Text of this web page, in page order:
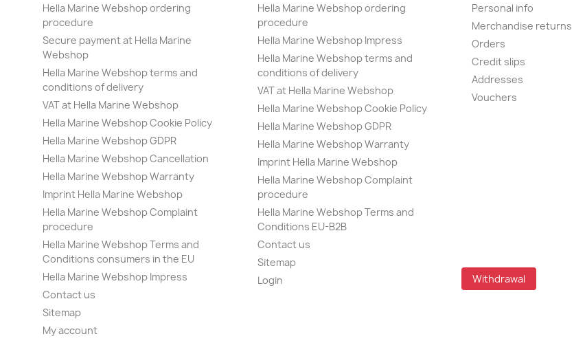
Hella Marine Webshop ordering
procedure
Secure payment at Hella Marine
Webshop
Hella Marine Webshop terms and
conditions of delivery
VAT at Hella Marine Webshop
Hella Marine Webshop Cookie Policy
Hella Marine Webshop GDPR
Hella Marine Webshop Cancellation
Hella Marine Webshop Warranty
Imprint Hella Marine Webshop
Hella Marine Webshop Complaint
procedure
Hella Marine Webshop Terms and
Conditions consumers in the EU
Hella Marine Webshop Impress
Contact us
Sitemap
My account
Hella Marine Webshop ordering
procedure
Hella Marine Webshop Impress
Hella Marine Webshop terms and
conditions of delivery
VAT at Hella Marine Webshop
Hella Marine Webshop Cookie Policy
Hella Marine Webshop GDPR
Hella Marine Webshop Warranty
Imprint Hella Marine Webshop
Hella Marine Webshop Complaint
procedure
Hella Marine Webshop Terms and
Conditions EU-B2B
Contact us
Sitemap
Login
Personal info
Merchandise returns
Orders
Credit slips
Addresses
Vouchers
Withdrawal